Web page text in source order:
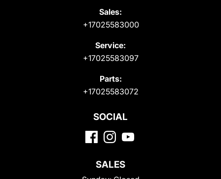
Sales:
+17025583000
Service:
+17025583097
Parts:
+17025583072
SOCIAL
SALES